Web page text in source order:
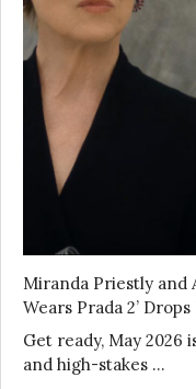
Miranda Priestly and
Wears Prada 2’
Get ready, May 2026
and high-stakes …